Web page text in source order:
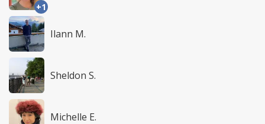
+1
Ilann M.
Sheldon S.
Michelle E.